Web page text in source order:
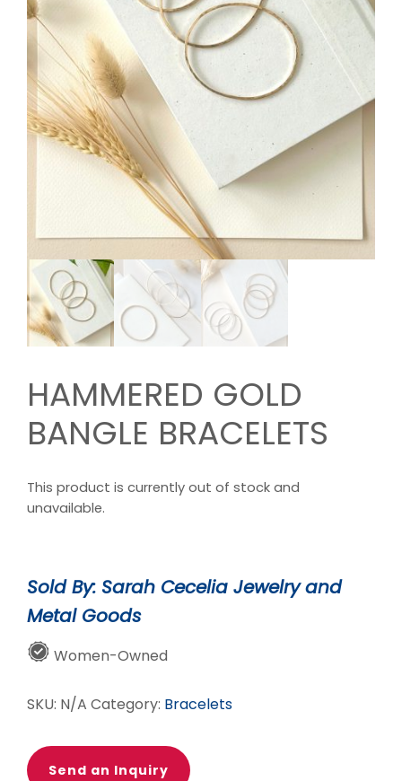
HAMMERED GOLD
BANGLE BRACELETS
This product is currently out of stock and
unavailable.
Sold By: Sarah Cecelia Jewelry and
Metal Goods
Women-Owned
SKU: N/A Category: Bracelets
Send an Inquiry